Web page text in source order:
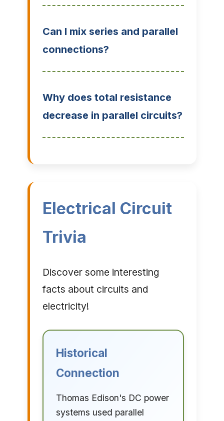
Can I mix series and parallel
connections?
Why does total resistance
decrease in parallel circuits?
Electrical Circuit
Trivia
Discover some interesting
facts about circuits and
electricity!
Historical
Connection
Thomas Edison's DC power
systems used parallel